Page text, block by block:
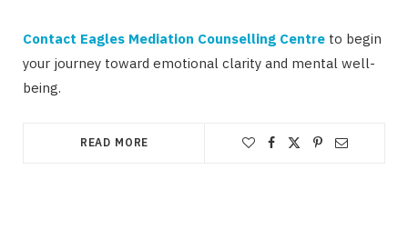
Contact Eagles Mediation Counselling Centre to begin
your journey toward emotional clarity and mental well-
being.
READ MORE